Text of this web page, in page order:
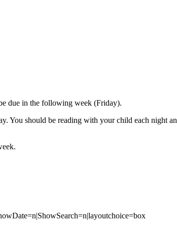
due in the following week (Friday).
You should be reading with your child each night